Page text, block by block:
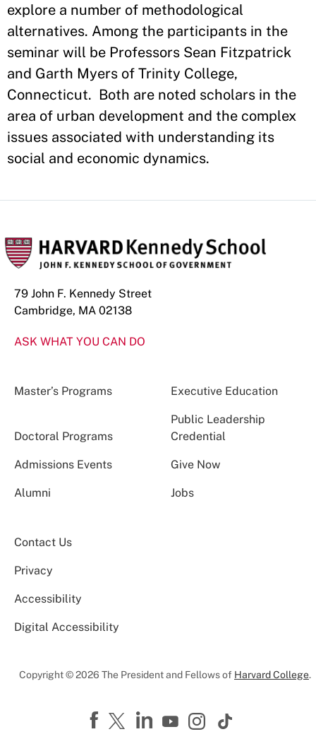
explore a number of methodological
alternatives. Among the participants in the
seminar will be Professors Sean Fitzpatrick
and Garth Myers of Trinity College,
Connecticut. Both are noted scholars in the
area of urban development and the complex
issues associated with understanding its
social and economic dynamics.
79 John F. Kennedy Street
Cambridge, MA 02138
ASK WHAT YOU CAN DO
Master’s Programs Executive Education
Doctoral Programs
Public Leadership
Credential
Admissions Events Give Now
Alumni Jobs
Contact Us
Privacy
Accessibility
Digital Accessibility
Copyright © 2026 The President and Fellows of Harvard College.